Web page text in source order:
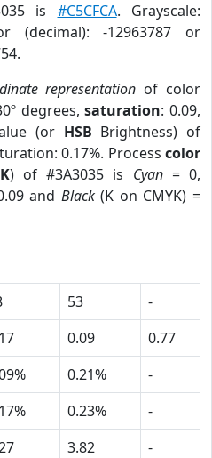
is #C5CFCA. Grayscale:
(decimal): -12963787 or
representation of color
degrees,saturation: 0.09,
(or HSB Brightness) of
0.17%. Process color
) of #3A3035 is Cyan= 0,
and Black(K on CMYK) =
53
-
0.09
0.77
0.21%
-
0.23%
-
3.82
-